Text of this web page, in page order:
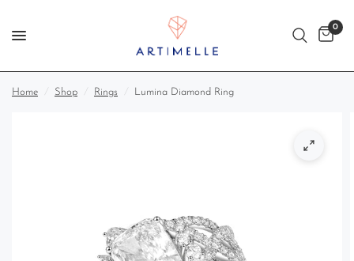
0
Home Shop Rings Lumina Diamond Ring